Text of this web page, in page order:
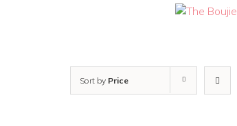
Sort by Price